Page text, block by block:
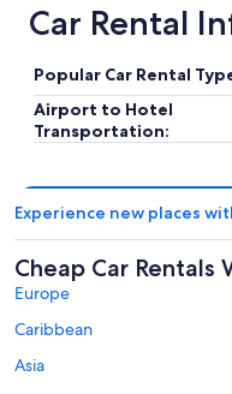
Car Rental
Popular Car Rental
Airport to Hotel
Transportation:
Experience new places
Cheap Car Rentals
Europe
Caribbean
Asia